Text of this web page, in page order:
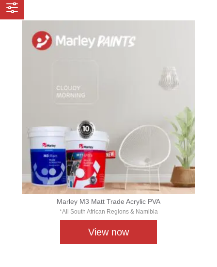
Marley M3 Matt Trade Acrylic PVA
*All South African Regions & Namibia
View now